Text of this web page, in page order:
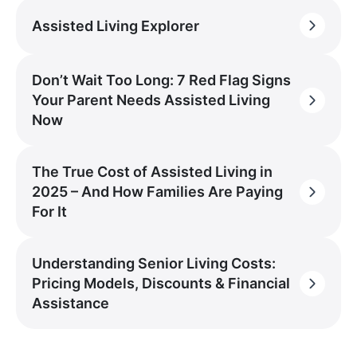
Assisted Living Explorer
Don’t Wait Too Long: 7 Red Flag Signs
Your Parent Needs Assisted Living
Now
The True Cost of Assisted Living in
2025 – And How Families Are Paying
For It
Understanding Senior Living Costs:
Pricing Models, Discounts & Financial
Assistance